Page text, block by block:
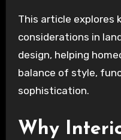
This article explores
considerations in
design, helping
balance of style,
sophistication.
Why